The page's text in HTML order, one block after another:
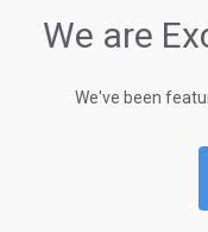
We are
We've been